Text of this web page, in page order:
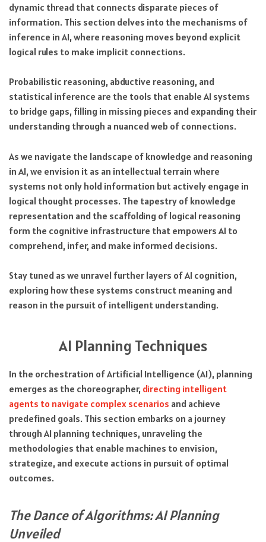
dynamic thread that connects disparate pieces of
information. This section delves into the mechanisms of
inference in AI, where reasoning moves beyond explicit
logical rules to make implicit connections.
Probabilistic reasoning, abductive reasoning, and
statistical inference are the tools that enable AI systems
to bridge gaps, filling in missing pieces and expanding their
understanding through a nuanced web of connections.
As we navigate the landscape of knowledge and reasoning
in AI, we envision it as an intellectual terrain where
systems not only hold information but actively engage in
logical thought processes. The tapestry of knowledge
representation and the scaffolding of logical reasoning
form the cognitive infrastructure that empowers AI to
comprehend, infer, and make informed decisions.
Stay tuned as we unravel further layers of AI cognition,
exploring how these systems construct meaning and
reason in the pursuit of intelligent understanding.
AI Planning Techniques
In the orchestration of Artificial Intelligence (AI), planning
emerges as the choreographer, directing intelligent
agents to navigate complex scenarios and achieve
predefined goals. This section embarks on a journey
through AI planning techniques, unraveling the
methodologies that enable machines to envision,
strategize, and execute actions in pursuit of optimal
outcomes.
The Dance of Algorithms: AI Planning
Unveiled